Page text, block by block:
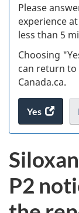
Please
experience
less than 5
Choosing
can return to
Canada.ca.
Yes
the
P2